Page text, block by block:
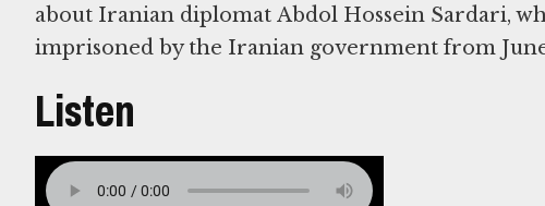
about Iranian diplomat Abdol Hossein Sardari,
imprisoned by the Iranian government from
Listen